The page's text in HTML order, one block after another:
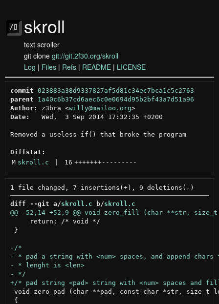
skroll
text scroller
git clone git://git.2f30.org/skroll
Log | Files | Refs | README | LICENSE
commit 023883a38d9337827af5d81c34ec7bca1c5c2763
parent
1a40c6b37cd6aec6c0e0694d95b2bf43a7d51a96
Author:
z3bra <willy@mailoo.org >
Date:
   Wed,  3 Sep 2014 17:32:35 +0200
Removed a useless if() that broke the program
Diffstat:
M skroll.c 16 +++++++---------
diff --git a/skroll.c b/skroll.c
     return; /* void */
}
- * lenght is <len>
void zero_pad (char **pad, const char *str, size_t